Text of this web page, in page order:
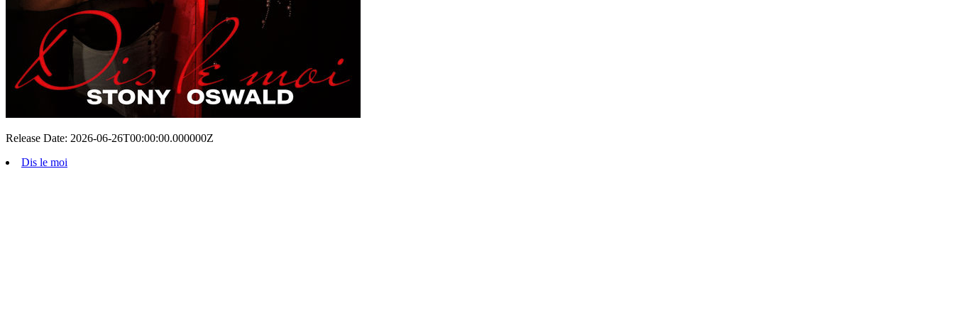
Release Date: 2026-06-26T00:00:00.000000Z
Dis le moi